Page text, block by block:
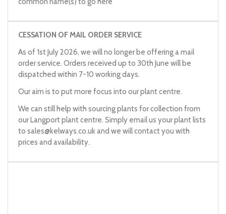
CESSATION OF MAIL ORDER SERVICE
As of 1st July 2026, we will no longer be offering a mail
order service. Orders received up to 30th June will be
dispatched within 7-10 working days.
Our aim is to put more focus into our plant centre.
We can still help with sourcing plants for collection from
our Langport plant centre. Simply email us your plant lists
to sales@kelways.co.ukand we will contact you with
prices and availability.